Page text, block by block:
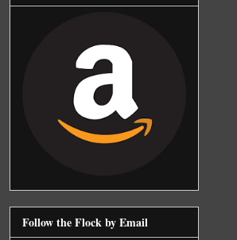
Follow the Flock by Email